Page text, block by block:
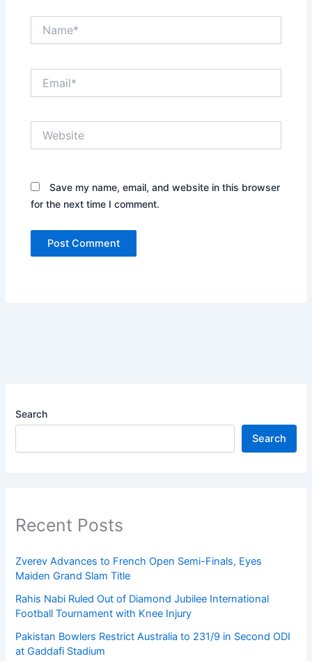
Save my name, email, and website in this browser
for the next time I comment.
Search
Search
Recent Posts
Zverev Advances to French Open Semi-Finals, Eyes
Maiden Grand Slam Title
Rahis Nabi Ruled Out of Diamond Jubilee International
Football Tournament with Knee Injury
Pakistan Bowlers Restrict Australia to 231/9 in Second ODI
at Gaddafi Stadium